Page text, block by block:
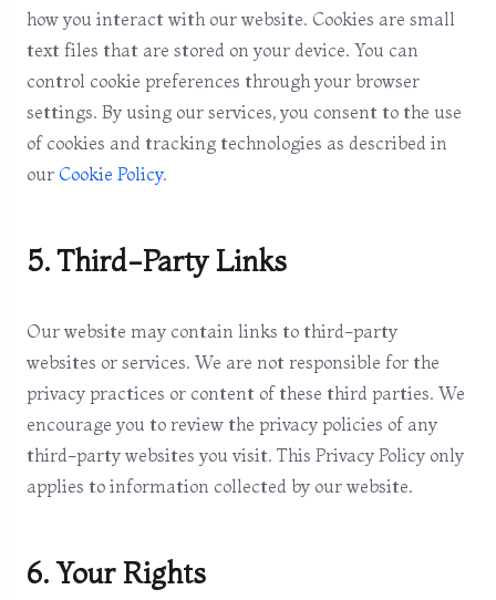
how you interact with our website. Cookies are small
text files that are stored on your device. You can
control cookie preferences through your browser
settings. By using our services, you consent to the use
of cookies and tracking technologies as described in
our Cookie Policy.
5. Third-Party Links
Our website may contain links to third-party
websites or services. We are not responsible for the
privacy practices or content of these third parties. We
encourage you to review the privacy policies of any
third-party websites you visit. This Privacy Policy only
applies to information collected by our website.
6. Your Rights